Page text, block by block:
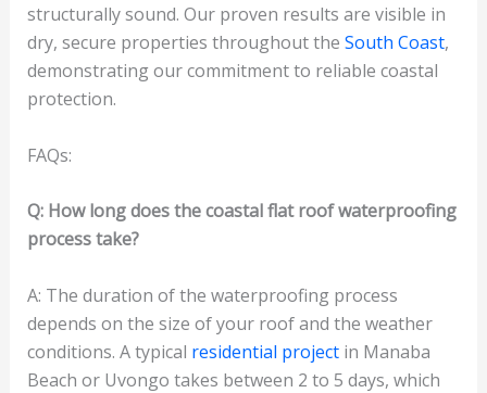
structurally sound. Our proven results are visible in
dry, secure properties throughout the South Coast,
demonstrating our commitment to reliable coastal
protection.
FAQs:
Q: How long does the coastal flat roof waterproofing
process take?
A: The duration of the waterproofing process
depends on the size of your roof and the weather
conditions. A typical residential projectin Manaba
Beach or Uvongo takes between 2 to 5 days, which